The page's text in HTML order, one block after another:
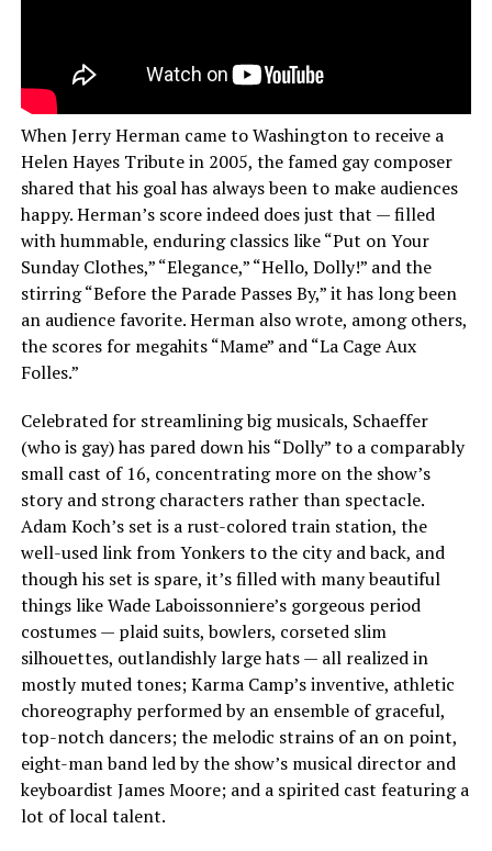
When Jerry Herman came to Washington to receive a
Helen Hayes Tribute in 2005, the famed gay composer
shared that his goal has always been to make audiences
happy. Herman’s score indeed does just that — filled
with hummable, enduring classics like “Put on Your
Sunday Clothes,” “Elegance,” “Hello, Dolly!” and the
stirring “Before the Parade Passes By,” it has long been
an audience favorite. Herman also wrote, among others,
the scores for megahits “Mame” and “La Cage Aux
Folles.”
Celebrated for streamlining big musicals, Schaeffer
(who is gay) has pared down his “Dolly” to a comparably
small cast of 16, concentrating more on the show’s
story and strong characters rather than spectacle.
Adam Koch’s set is a rust-colored train station, the
well-used link from Yonkers to the city and back, and
though his set is spare, it’s filled with many beautiful
things like Wade Laboissonniere’s gorgeous period
costumes — plaid suits, bowlers, corseted slim
silhouettes, outlandishly large hats — all realized in
mostly muted tones; Karma Camp’s inventive, athletic
choreography performed by an ensemble of graceful,
top-notch dancers; the melodic strains of an on point,
eight-man band led by the show’s musical director and
keyboardist James Moore; and a spirited cast featuring a
lot of local talent.